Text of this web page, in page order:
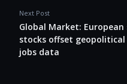
Next Post
Global Market:
stocks offset geopolitical
jobs data